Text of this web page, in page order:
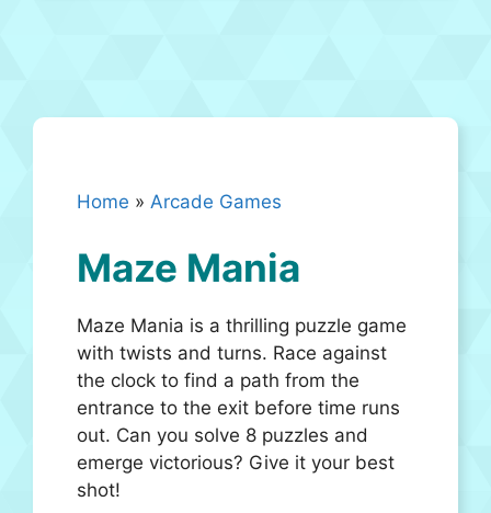
Home » Arcade Games
Maze Mania
Maze Mania is a thrilling puzzle game
with twists and turns. Race against
the clock to find a path from the
entrance to the exit before time runs
out. Can you solve 8 puzzles and
emerge victorious? Give it your best
shot!